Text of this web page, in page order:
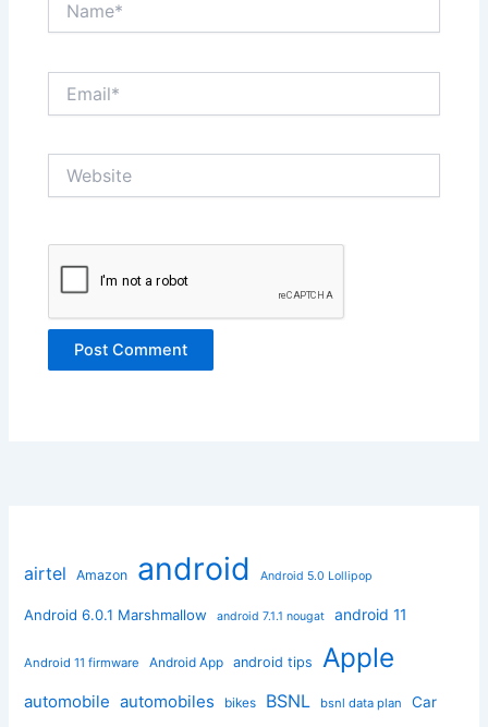
airtel Amazon android Android 5.0 Lollipop
Android 6.0.1 Marshmallow android 7.1.1 nougat android 11
Android 11 firmware Android App android tips Apple
automobile automobiles bikes BSNL bsnl data plan Car